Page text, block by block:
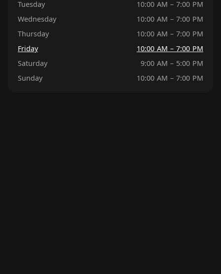
Tuesday
10:00 AM – 7:00 PM
Wednesday
10:00 AM – 7:00 PM
Thursday
10:00 AM – 7:00 PM
Friday
10:00 AM – 7:00 PM
Saturday
9:00 AM – 5:00 PM
Sunday
10:00 AM – 7:00 PM